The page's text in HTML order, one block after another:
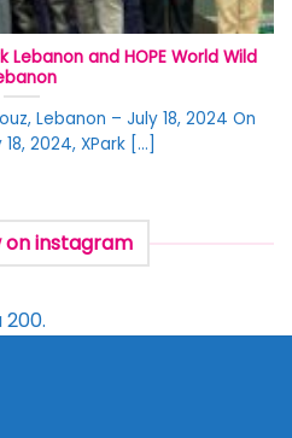
and HOPE World Wild
Lebanon – July 18, 2024 On
2024, XPark [...]
on instagram